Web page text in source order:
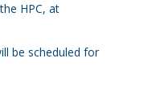
HPC, at
be scheduled for